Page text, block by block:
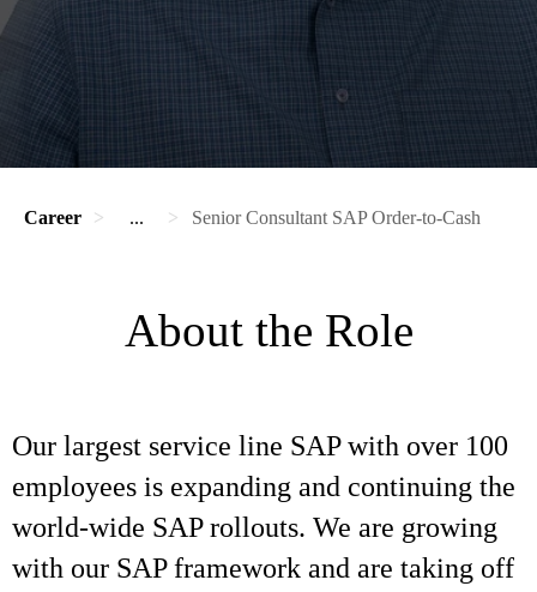
Career ... Senior Consultant SAP Order-to-Cash
About the Role
Our largest service line SAP with over 100
employees is expanding and continuing the
world-wide SAP rollouts. We are growing
with our SAP framework and are taking off